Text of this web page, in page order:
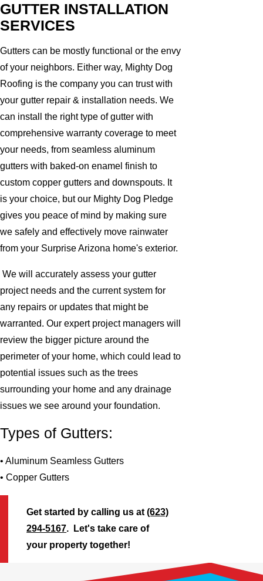
GUTTER INSTALLATION
SERVICES
Gutters can be mostly functional or the envy
of your neighbors. Either way, Mighty Dog
Roofing is the company you can trust with
your gutter repair & installation needs. We
can install the right type of gutter with
comprehensive warranty coverage to meet
your needs, from seamless aluminum
gutters with baked-on enamel finish to
custom copper gutters and downspouts. It
is your choice, but our Mighty Dog Pledge
gives you peace of mind by making sure
we safely and effectively move rainwater
from your Surprise Arizona home's exterior.
We will accurately assess your gutter
project needs and the current system for
any repairs or updates that might be
warranted. Our expert project managers will
review the bigger picture around the
perimeter of your home, which could lead to
potential issues such as the trees
surrounding your home and any drainage
issues we see around your foundation.
Types of Gutters:
• Aluminum Seamless Gutters
• Copper Gutters
Get started by calling us at(623)
294-5167. Let's take care of
your property together!